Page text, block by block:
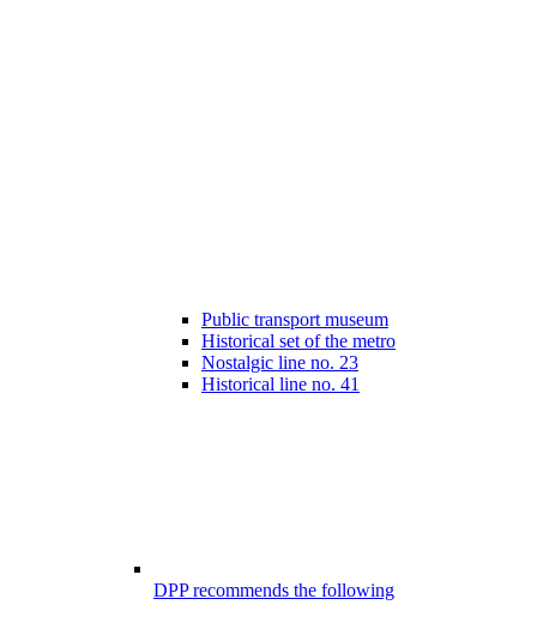
Public transport museum
Historical set of the metro
Nostalgic line no. 23
Historical line no. 41
DPP recommends the following